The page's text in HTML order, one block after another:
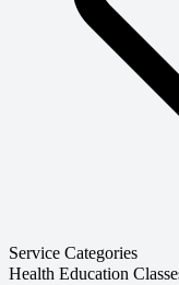
Service Categories
Health Education